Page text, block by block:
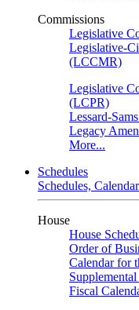
Commissions
Legislative
Legislative-
(LCCMR)
Legislative
(LCPR)
Lessard-
Legacy
More...
Schedules
Schedules,
House
House
Order of
Calendar for
Fiscal